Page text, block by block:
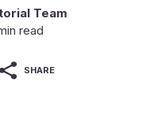
Team
read
SHARE